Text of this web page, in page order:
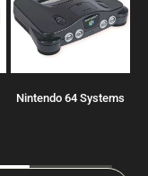
Nintendo 64 Systems